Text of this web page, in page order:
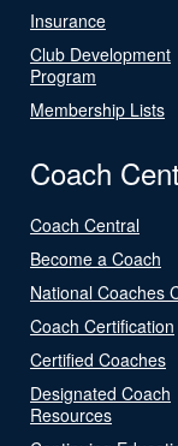
Insurance
Club Development
Program
Membership Lists
Coach
Coach Central
Become a Coach
National Coaches
Coach Certification
Certified Coaches
Designated Coach
Resources